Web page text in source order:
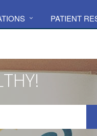
PATIENT